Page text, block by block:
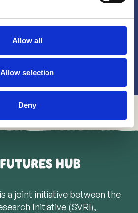
Allow all
Allow selection
Deny
program, we'd love to hear
a joint initiative between the
Initiative (SVRI),